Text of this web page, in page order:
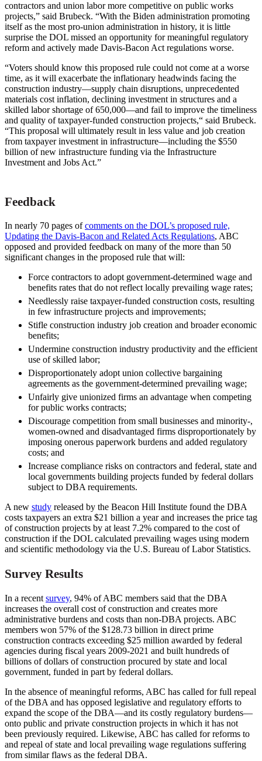
contractors and union labor more competitive on public works
projects,” said Brubeck. “With the Biden administration promoting
itself as the most pro-union administration in history, it is little
surprise the DOL missed an opportunity for meaningful regulatory
reform and actively made Davis-Bacon Act regulations worse.
“Voters should know this proposed rule could not come at a worse
time, as it will exacerbate the inflationary headwinds facing the
construction industry—supply chain disruptions, unprecedented
materials cost inflation, declining investment in structures and a
skilled labor shortage of 650,000—and fail to improve the timeliness
and quality of taxpayer-funded construction projects,“ said Brubeck.
“This proposal will ultimately result in less value and job creation
from taxpayer investment in infrastructure––including the $550
billion of new infrastructure funding via the Infrastructure
Investment and Jobs Act.”
Feedback
In nearly 70 pages ofcomments on the DOL’s proposed rule,
Updating the Davis-Bacon and Related Acts Regulations, ABC
opposed and provided feedback on many of the more than 50
significant changes in the proposed rule that will:
Force contractors to adopt government-determined wage and
benefits rates that do not reflect locally prevailing wage rates;
Needlessly raise taxpayer-funded construction costs, resulting
in few infrastructure projects and improvements;
Stifle construction industry job creation and broader economic
benefits;
Undermine construction industry productivity and the efficient
use of skilled labor;
Disproportionately adopt union collective bargaining
agreements as the government-determined prevailing wage;
Unfairly give unionized firms an advantage when competing
for public works contracts;
Discourage competition from small businesses and minority-,
women-owned and disadvantaged firms disproportionately by
imposing onerous paperwork burdens and added regulatory
costs; and
Increase compliance risks on contractors and federal, state and
local governments building projects funded by federal dollars
subject to DBA requirements.
A new study released by the Beacon Hill Institute found the DBA
costs taxpayers an extra $21 billion a year and increases the price tag
of construction projects by at least 7.2% compared to the cost of
construction if the DOL calculated prevailing wages using modern
and scientific methodology via the U.S. Bureau of Labor Statistics.
Survey Results
In a recent survey, 94% of ABC members said that the DBA
increases the overall cost of construction and creates more
administrative burdens and costs than non-DBA projects. ABC
members won 57% of the $128.73 billion in direct prime
construction contracts exceeding $25 million awarded by federal
agencies during fiscal years 2009-2021 and built hundreds of
billions of dollars of construction procured by state and local
government, funded in part by federal dollars.
In the absence of meaningful reforms, ABC has called for full repeal
of the DBA and has opposed legislative and regulatory efforts to
expand the scope of the DBA—and its costly regulatory burdens—
onto public and private construction projects in which it has not
been previously required. Likewise, ABC has called for reforms to
and repeal of state and local prevailing wage regulations suffering
from similar flaws as the federal DBA.